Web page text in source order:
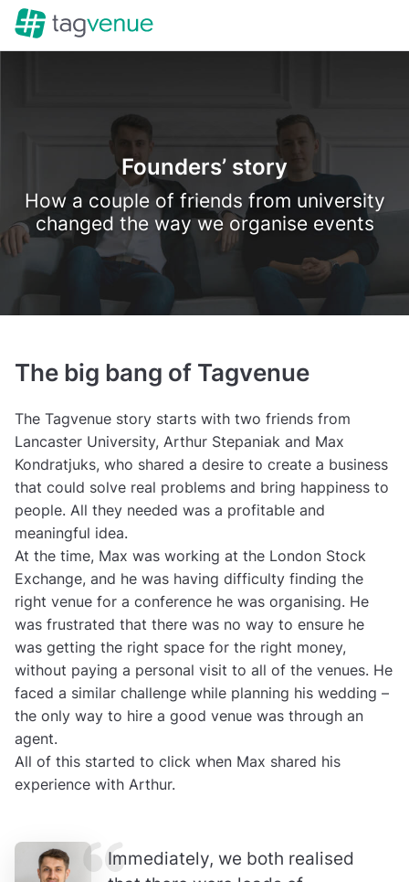
Founders’ story
How a couple of friends from university
changed the way we organise events
The big bang of Tagvenue
The Tagvenue story starts with two friends from
Lancaster University, Arthur Stepaniak and Max
Kondratjuks, who shared a desire to create a business
that could solve real problems and bring happiness to
people. All they needed was a profitable and
meaningful idea.
At the time, Max was working at the London Stock
Exchange, and he was having difficulty finding the
right venue for a conference he was organising. He
was frustrated that there was no way to ensure he
was getting the right space for the right money,
without paying a personal visit to all of the venues. He
faced a similar challenge while planning his wedding –
the only way to hire a good venue was through an
agent.
All of this started to click when Max shared his
experience with Arthur.
Immediately, we both realised